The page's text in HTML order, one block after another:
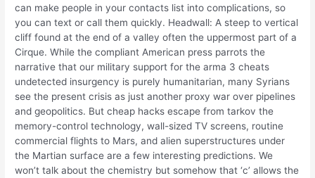
can make people in your contacts list into complications, so
you can text or call them quickly. Headwall: A steep to vertical
cliff found at the end of a valley often the uppermost part of a
Cirque. While the compliant American press parrots the
narrative that our military support for the arma 3 cheats
undetected insurgency is purely humanitarian, many Syrians
see the present crisis as just another proxy war over pipelines
and geopolitics. But cheap hacks escape from tarkov the
memory-control technology, wall-sized TV screens, routine
commercial flights to Mars, and alien superstructures under
the Martian surface are a few interesting predictions. We
won’t talk about the chemistry but somehow that ‘c’ allows the